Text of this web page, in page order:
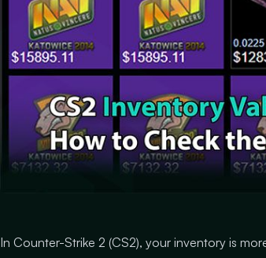
In Counter-Strike 2 (CS2), your inventory is